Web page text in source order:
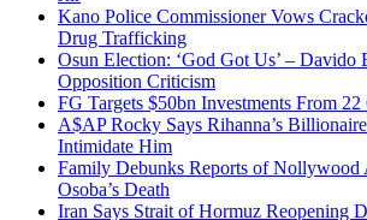
Kano Police Commissioner Vows
Drug Trafficking
Osun Election: ‘God Got Us’ – Davido
Opposition Criticism
FG Targets $50bn Investments From
A$AP Rocky Says Rihanna’s
Intimidate Him
Family Debunks Reports of Nollywood
Osoba’s Death
Iran Says Strait of Hormuz Reopening